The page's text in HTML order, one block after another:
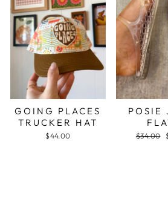
GOING PLACES
TRUCKER HAT
$44.00
POSIE
Regular
$34.00